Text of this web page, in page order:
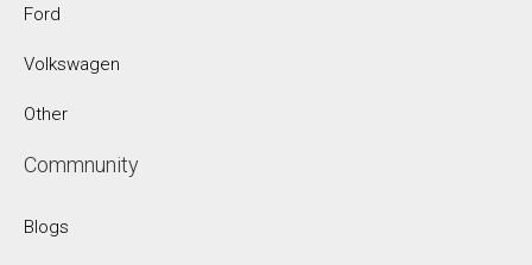
Ford
Volkswagen
Other
Commnunity
Blogs